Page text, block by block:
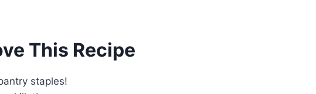
This Recipe
staples!